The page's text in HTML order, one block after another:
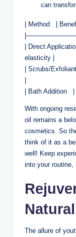
can
| Method⁢ ⁣ ⁢ |
| Direct
elasticity |
| Scrubs/
| Bath Addition
With ongoing
oil remains a
cosmetics. So
⁢think of ⁣it ⁢as a
well! Keep
into your​ routine,
The allure of